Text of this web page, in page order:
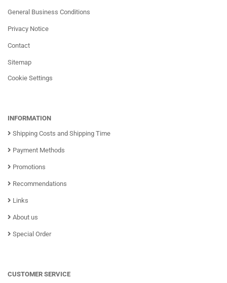
General Business Conditions
Privacy Notice
Contact
Sitemap
Cookie Settings
INFORMATION
Shipping Costs and Shipping Time
Payment Methods
Promotions
Recommendations
Links
About us
Special Order
CUSTOMER SERVICE